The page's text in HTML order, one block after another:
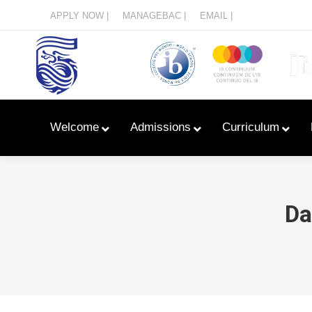
APPLY NOW | MANAGEBAC | EMAIL |
Welcome Admissions Curriculum